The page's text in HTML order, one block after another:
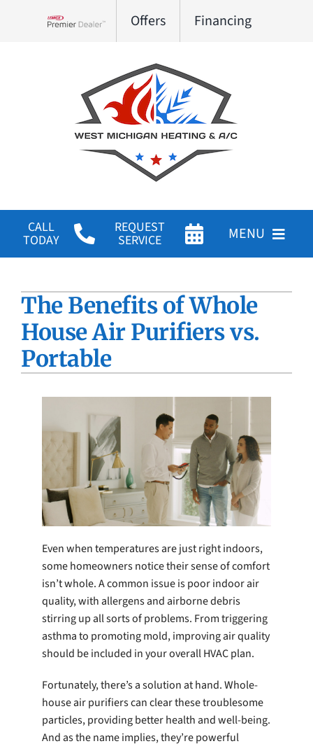
Offers Financing
CALL
TODAY
REQUEST
SERVICE
MENU
Products
Company
The Benefits of Whole
House Air Purifiers vs.
Portable
Even when temperatures are just right indoors,
some homeowners notice their sense of comfort
isn’t whole. A common issue is poor indoor air
quality, with allergens and airborne debris
stirring up all sorts of problems. From triggering
asthma to promoting mold, improving air quality
should be included in your overall HVAC plan.
Fortunately, there’s a solution at hand. Whole-
house air purifiers can clear these troublesome
particles, providing better health and well-being.
And as the name implies, they’re powerful